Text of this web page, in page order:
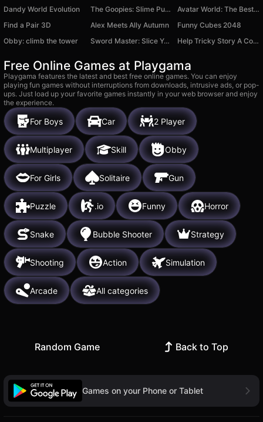
Dandy World Evolution
The Goopies: Slime Puzzle
Avatar World: The Best Coloring Book
Find a Pair 3D
Alex Meets Ally Autumn
Funny Cubes 2048
Obby: climb the tower
Sword Master: Slice Your Enemies! Help Tricky Story A Complicated Story
Free Online Games at Playgama
Playgama features the latest and best free online games. You can enjoy
playing fun games without interruptions from downloads, intrusive ads, or pop-
ups. Just load up your favorite games instantly in your web browser and enjoy
the experience.
For Boys Car 2 Player
Multiplayer Skill Obby
For Girls Solitaire Gun
Puzzle .io Funny Horror
Snake Bubble Shooter Strategy
Shooting Action Simulation
Arcade All categories
Random Game Back to Top
Games on your Phone or Tablet